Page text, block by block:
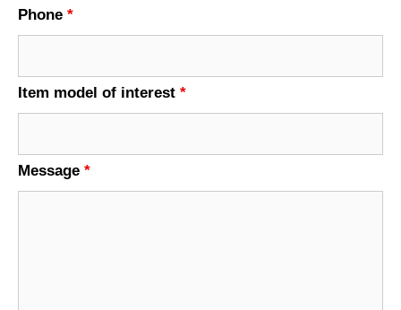
Phone *
Item model of interest *
Message *